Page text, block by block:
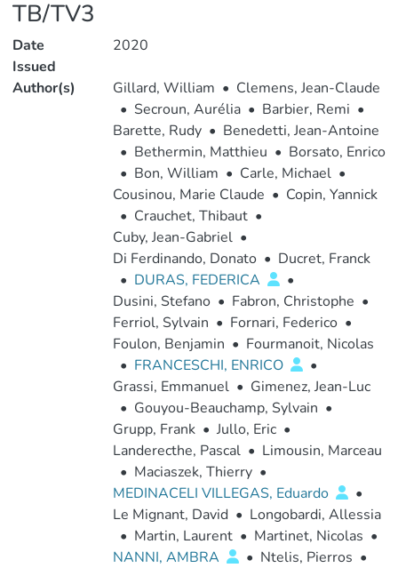
TB/TV3
Date
Issued
2020
Author(s) Gillard, William • Clemens, Jean-Claude
• Secroun, Aurélia • Barbier, Remi •
Barette, Rudy • Benedetti, Jean-Antoine
• Bethermin, Matthieu • Borsato, Enrico
• Bon, William • Carle, Michael •
Cousinou, Marie Claude • Copin, Yannick
• Crauchet, Thibaut •
Cuby, Jean-Gabriel •
Di Ferdinando, Donato • Ducret, Franck
• DURAS, FEDERICA
•
Dusini, Stefano • Fabron, Christophe •
Ferriol, Sylvain • Fornari, Federico •
Foulon, Benjamin • Fourmanoit, Nicolas
• FRANCESCHI, ENRICO
•
Grassi, Emmanuel • Gimenez, Jean-Luc
• Gouyou-Beauchamp, Sylvain •
Grupp, Frank • Jullo, Eric •
Landerecthe, Pascal • Limousin, Marceau
• Maciaszek, Thierry •
MEDINACELI VILLEGAS, Eduardo
•
Le Mignant, David • Longobardi, Allessia
• Martin, Laurent • Martinet, Nicolas •
NANNI, AMBRA
• Ntelis, Pierros •